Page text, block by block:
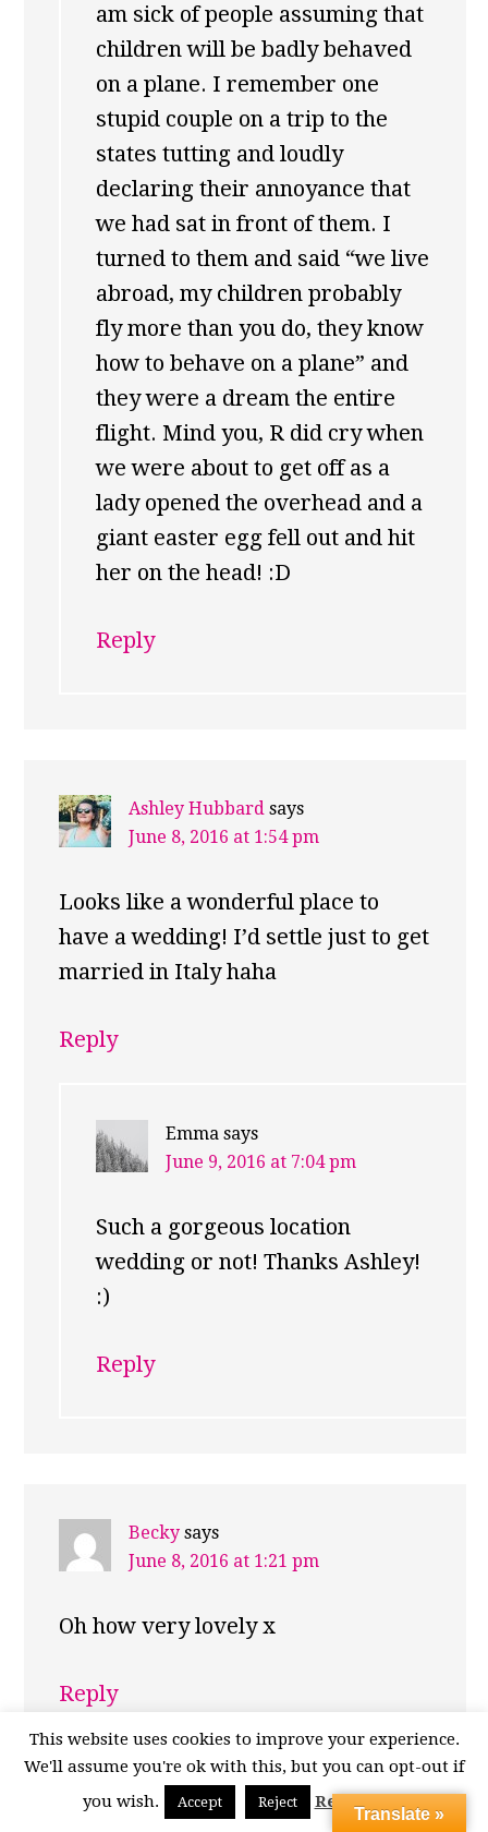
am sick of people assuming that
children will be badly behaved
on a plane. I remember one
stupid couple on a trip to the
states tutting and loudly
declaring their annoyance that
we had sat in front of them. I
turned to them and said “we live
abroad, my children probably
fly more than you do, they know
how to behave on a plane” and
they were a dream the entire
flight. Mind you, R did cry when
we were about to get off as a
lady opened the overhead and a
giant easter egg fell out and hit
her on the head! :D
Reply
Ashley Hubbard says
June 8, 2016 at 1:54 pm
Looks like a wonderful place to
have a wedding! I’d settle just to get
married in Italy haha
Reply
Emma says
June 9, 2016 at 7:04 pm
Such a gorgeous location
wedding or not! Thanks Ashley!
:)
Reply
Becky says
June 8, 2016 at 1:21 pm
Oh how very lovely x
Reply
Emma says
June 9, 2016 at 7:04 pm
This website uses cookies to improve your experience.
We'll assume you're ok with this, but you can opt-out if
you wish.
Accept Reject Read More
Translate »